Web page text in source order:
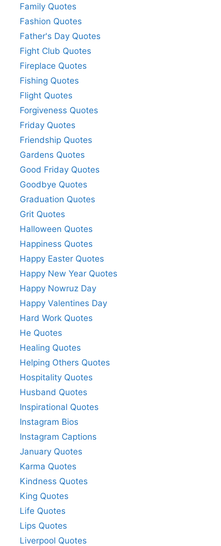
Family Quotes
Fashion Quotes
Father's Day Quotes
Fight Club Quotes
Fireplace Quotes
Fishing Quotes
Flight Quotes
Forgiveness Quotes
Friday Quotes
Friendship Quotes
Gardens Quotes
Good Friday Quotes
Goodbye Quotes
Graduation Quotes
Grit Quotes
Halloween Quotes
Happiness Quotes
Happy Easter Quotes
Happy New Year Quotes
Happy Nowruz Day
Happy Valentines Day
Hard Work Quotes
He Quotes
Healing Quotes
Helping Others Quotes
Hospitality Quotes
Husband Quotes
Inspirational Quotes
Instagram Bios
Instagram Captions
January Quotes
Karma Quotes
Kindness Quotes
King Quotes
Life Quotes
Lips Quotes
Liverpool Quotes